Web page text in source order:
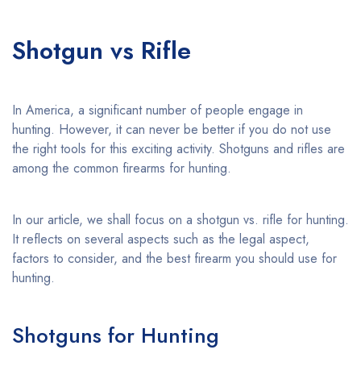
Shotgun vs Rifle
In America, a significant number of people engage in
hunting. However, it can never be better if you do not use
the right tools for this exciting activity. Shotguns and rifles are
among the common firearms for hunting.
In our article, we shall focus on a shotgun vs. rifle for hunting.
It reflects on several aspects such as the legal aspect,
factors to consider, and the best firearm you should use for
hunting.
Shotguns for Hunting